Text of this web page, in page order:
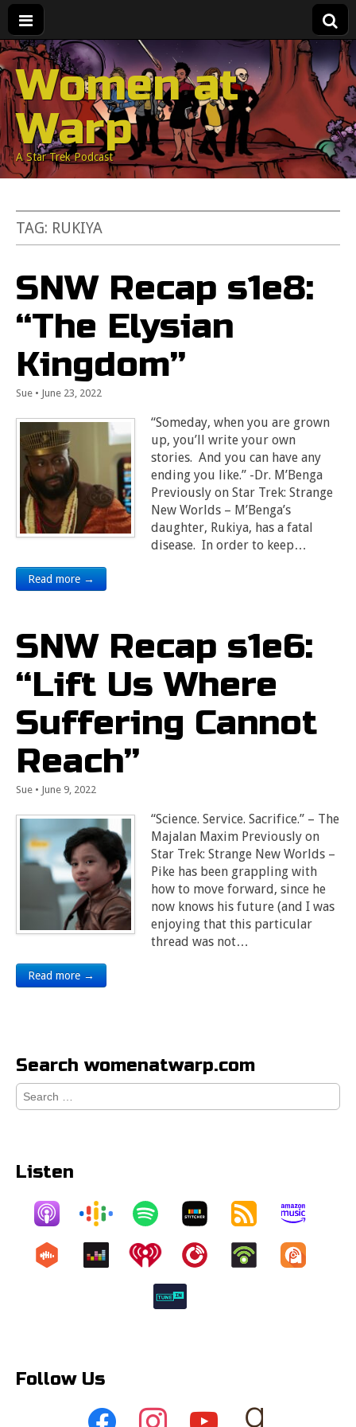
Women at
Warp
A Star Trek Podcast
TAG: RUKIYA
SNW Recap s1e8:
“The Elysian
Kingdom”
Sue • June 23, 2022
“Someday, when you are grown
up, you’ll write your own
stories. And you can have any
ending you like.” -Dr. M’Benga
Previously on Star Trek: Strange
New Worlds – M’Benga’s
daughter, Rukiya, has a fatal
disease. In order to keep…
Read more →
SNW Recap s1e6:
“Lift Us Where
Suffering Cannot
Reach”
Sue • June 9, 2022
“Science. Service. Sacrifice.” – The
Majalan Maxim Previously on
Star Trek: Strange New Worlds –
Pike has been grappling with
how to move forward, since he
now knows his future (and I was
enjoying that this particular
thread was not…
Read more →
Search womenatwarp.com
Search
for:
Listen
Follow Us